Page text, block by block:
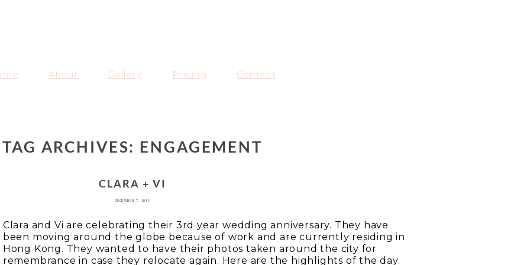
About Gallery Pricing Contact
TAG ARCHIVES: ENGAGEMENT
CLARA + VI
DECEMBER 7, 2013
Clara and Vi are celebrating their 3rd year wedding anniversary. They have
been moving around the globe because of work and are currently residing in
Hong Kong. They wanted to have their photos taken around the city for
remembrance in case they relocate again. Here are the highlights of the day.